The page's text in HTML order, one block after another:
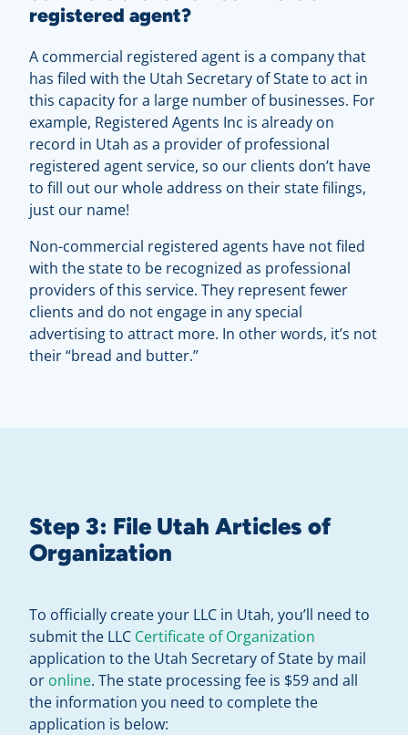
registered agent?
A commercial registered agent is a company that
has filed with the Utah Secretary of State to act in
this capacity for a large number of businesses. For
example, Registered Agents Inc is already on
record in Utah as a provider of professional
registered agent service, so our clients don’t have
to fill out our whole address on their state filings,
just our name!
Non-commercial registered agents have not filed
with the state to be recognized as professional
providers of this service. They represent fewer
clients and do not engage in any special
advertising to attract more. In other words, it’s not
their “bread and butter.”
Step 3: File Utah Articles of
Organization
To officially create your LLC in Utah, you’ll need to
submit the LLC Certificate of Organization
application to the Utah Secretary of State by mail
or online. The state processing fee is $59 and all
the information you need to complete the
application is below: